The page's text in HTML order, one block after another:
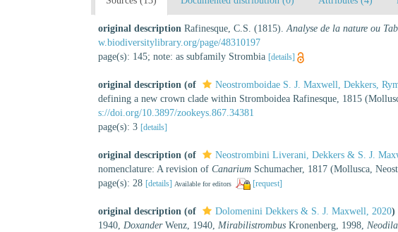
original description Rafinesque, C.S. (1815).Analyse de la nature ou
w.biodiversitylibrary.org/page/48310197
page(s): 145; note: as subfamily Strombia [details]
original description (of Neostromboidae S. J. Maxwell, Dekkers,
defining a new crown clade within Stromboidea Rafinesque, 1815
s://doi.org/10.3897/zookeys.867.34381
page(s): 3 [details]
original description (of Neostrombini Liverani, Dekkers & S. J.
nomenclature: A revision of Canarium Schumacher, 1817 (Mollusca,
page(s): 28 [details] Available for editors [request]
original description (of Dolomenini Dekkers & S. J. Maxwell, 2020)
1940, DoxanderWenz, 1940, Mirabilistrombus Kronenberg, 1998,